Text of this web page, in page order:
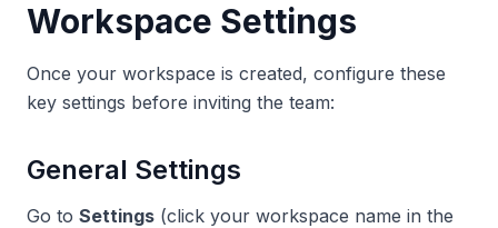
Workspace Settings
Once your workspace is created, configure these
key settings before inviting the team:
General Settings
Go to Settings (click your workspace name in the